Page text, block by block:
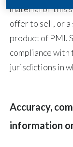
material on this
offer to sell, or
product of PMI.
compliance
jurisdictions in
Accuracy,
information